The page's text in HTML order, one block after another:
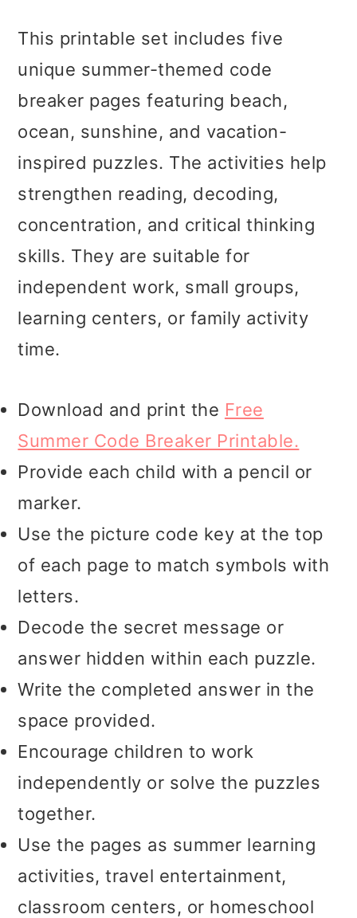
This printable set includes five
unique summer-themed code
breaker pages featuring beach,
ocean, sunshine, and vacation-
inspired puzzles. The activities help
strengthen reading, decoding,
concentration, and critical thinking
skills. They are suitable for
independent work, small groups,
learning centers, or family activity
time.
Download and print the Free
Summer Code Breaker Printable.
Provide each child with a pencil or
marker.
Use the picture code key at the top
of each page to match symbols with
letters.
Decode the secret message or
answer hidden within each puzzle.
Write the completed answer in the
space provided.
Encourage children to work
independently or solve the puzzles
together.
Use the pages as summer learning
activities, travel entertainment,
classroom centers, or homeschool